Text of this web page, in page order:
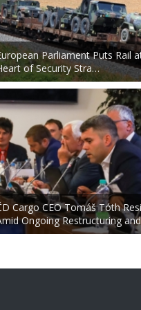
Parliament Puts Rail
of Security Stra…
Cargo CEO Tomáš Tóth
Ongoing Restructuring